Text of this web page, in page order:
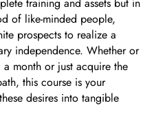
training and assets but in
of like-minded people,
prospects to realize a
independence. Whether or
month or just acquire the
this course is your
desires into tangible